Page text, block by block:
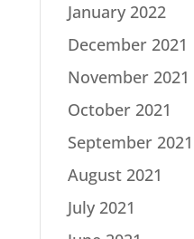
January 2022
December 2021
November 2021
October 2021
September 2021
August 2021
July 2021